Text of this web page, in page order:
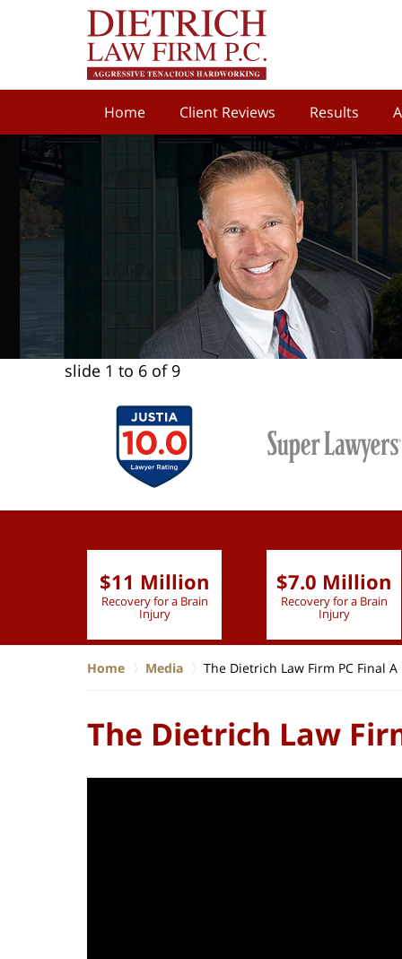
Home Client Reviews Results
slide 1 to 6 of 9
$11 Million
Recovery for a Brain
Injury
$7.0 Million
Recovery for a Brain
Injury
Home Media The Dietrich Law Firm PC Final A
The Dietrich Law